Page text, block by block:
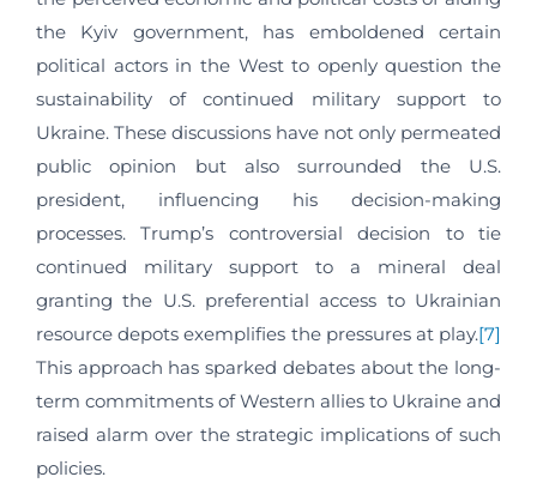
the Kyiv government, has emboldened certain
political actors in the West to openly question the
sustainability of continued military support to
Ukraine. These discussions have not only permeated
public opinion but also surrounded the U.S.
president, influencing his decision-making
processes. Trump’s controversial decision to tie
continued military support to a mineral deal
granting the U.S. preferential access to Ukrainian
resource depots exemplifies the pressures at play.[7]
This approach has sparked debates about the long-
term commitments of Western allies to Ukraine and
raised alarm over the strategic implications of such
policies.